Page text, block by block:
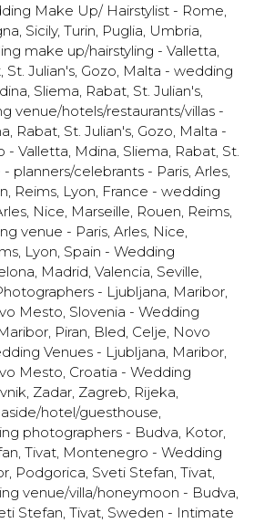
Make Up/ Hairstylist - Rome,
Sicily, Turin, Puglia, Umbria,
make up/hairstyling - Valletta,
St. Julian's, Gozo, Malta - wedding
Sliema, Rabat, St. Julian's,
venue/hotels/restaurants/villas -
Rabat, St. Julian's, Gozo, Malta -
Valletta, Mdina, Sliema, Rabat, St.
- planners/celebrants - Paris, Arles,
Reims, Lyon, France - wedding
Nice, Marseille, Rouen, Reims,
venue - Paris, Arles, Nice,
Lyon, Spain - Wedding
Madrid, Valencia, Seville,
- Ljubljana, Maribor,
Mesto, Slovenia - Wedding
Piran, Bled, Celje, Novo
Venues - Ljubljana, Maribor,
Mesto, Croatia - Wedding
Zadar, Zagreb, Rijeka,
hotel/guesthouse,
photographers - Budva, Kotor,
Tivat, Montenegro - Wedding
Podgorica, Sveti Stefan, Tivat,
venue/villa/honeymoon - Budva,
Stefan, Tivat, Sweden - Intimate